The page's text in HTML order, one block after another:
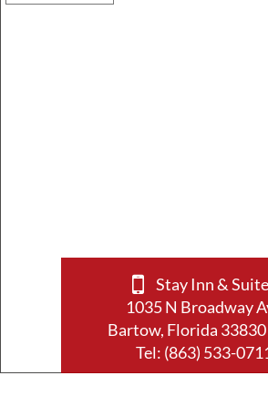
Stay Inn &
1035 N Broadway
Bartow, Florida 33830
Tel: (863) 533-